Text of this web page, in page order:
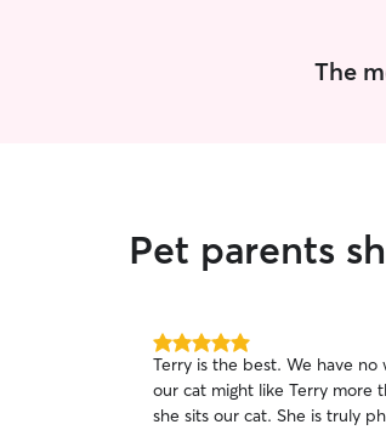
The
Pet parents
5.0
out
of
5
Terry is the best. We have no worries (except
our cat might like Terry more
she sits our cat. She is